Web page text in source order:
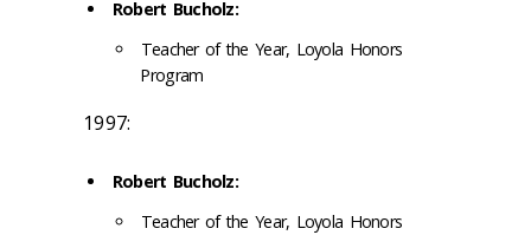
Robert Bucholz:
Teacher of the Year, Loyola Honors
Program
1997:
Robert Bucholz:
Teacher of the Year, Loyola Honors